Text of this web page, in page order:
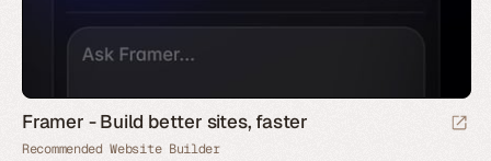
Framer - Build better sites, faster
Recommended Website Builder